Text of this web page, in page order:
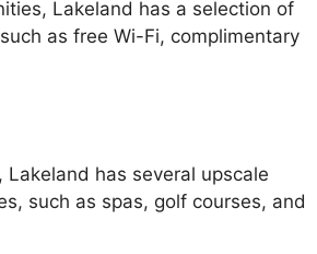
Lakeland has a selection of
as free Wi-Fi, complimentary
has several upscale
such as spas, golf courses, and